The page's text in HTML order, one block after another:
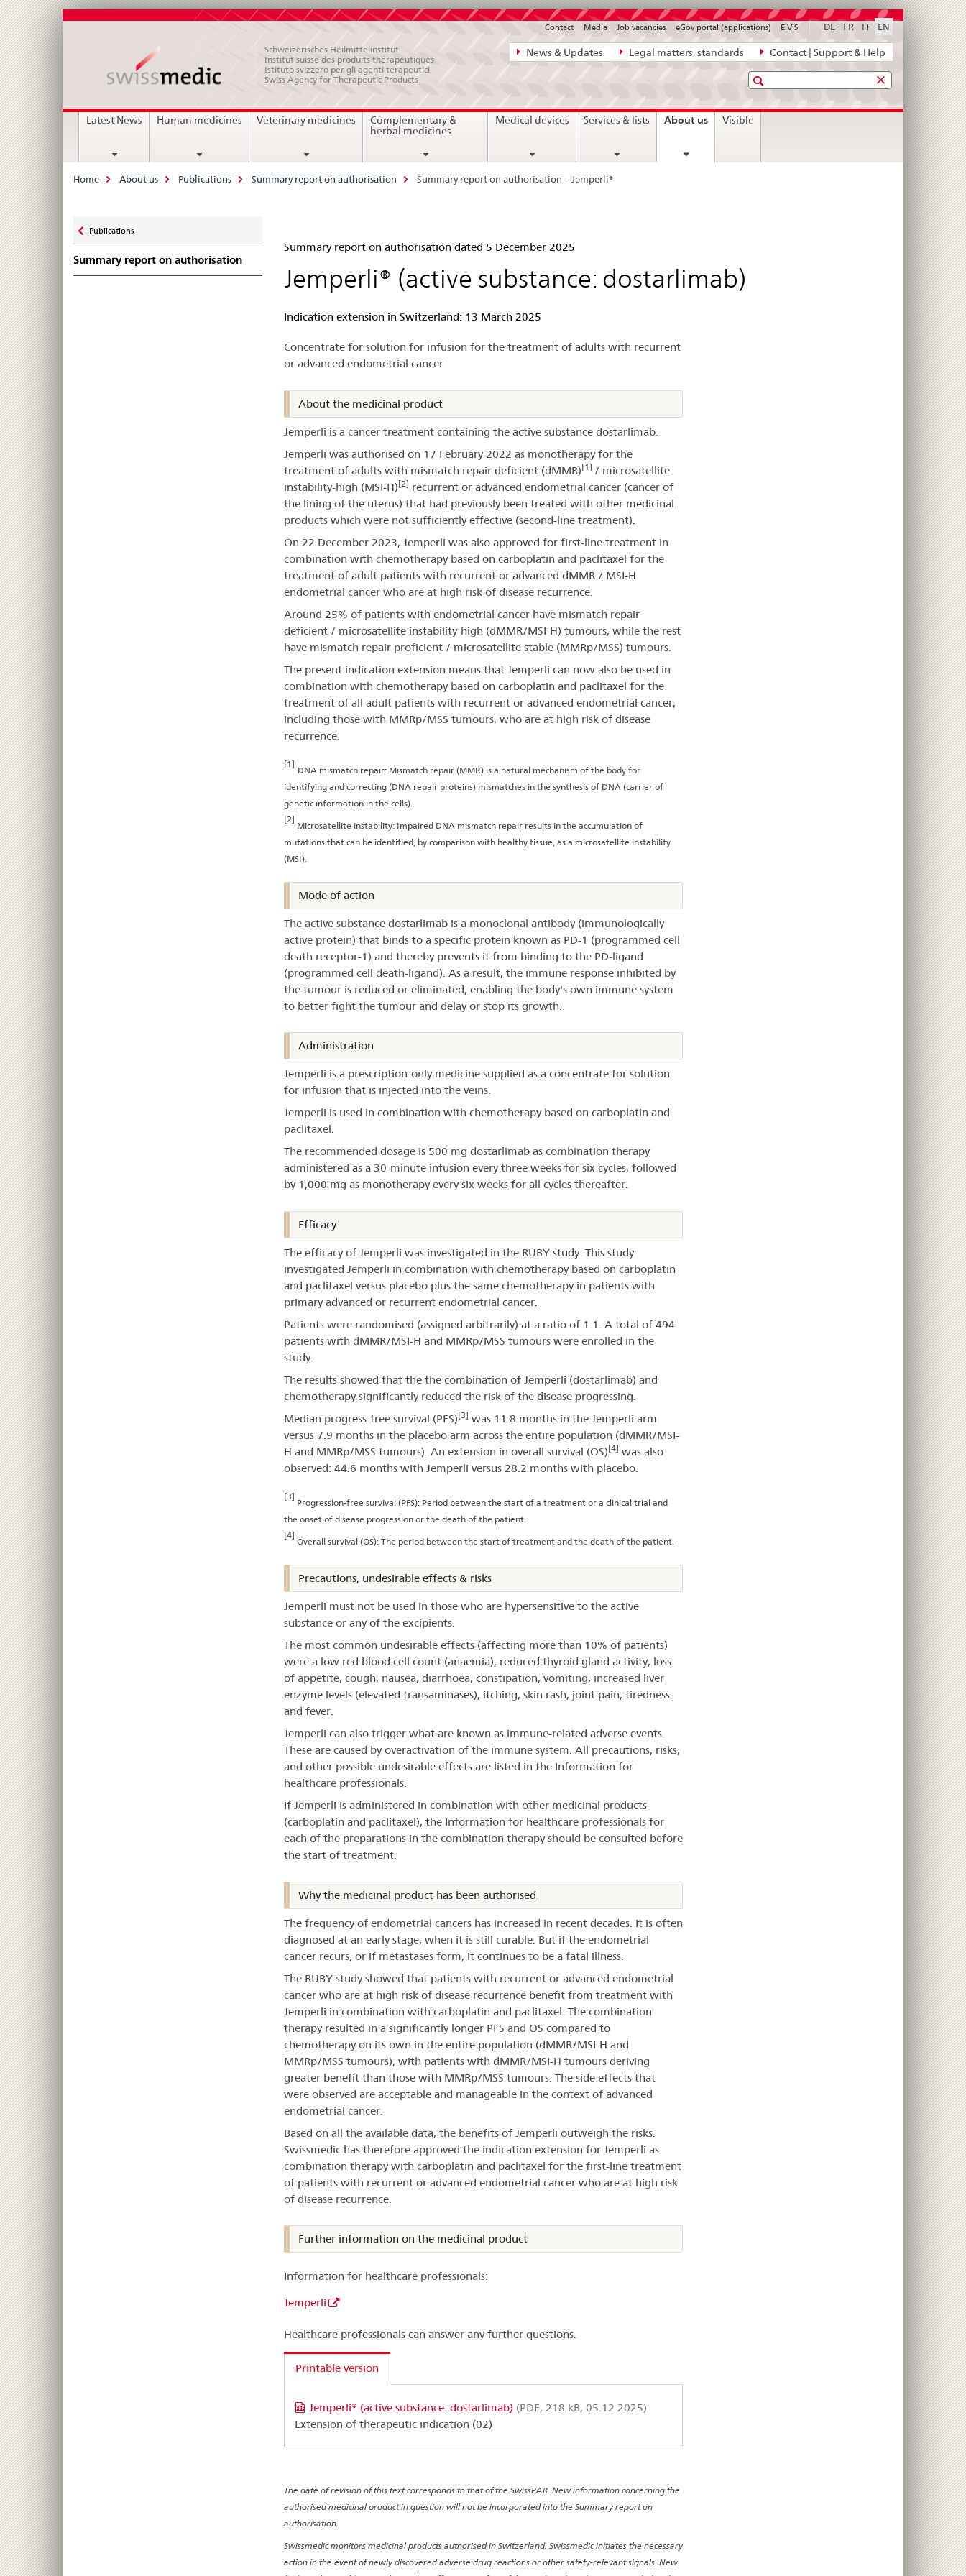
Direct
navigation:
legal
matters,
News & Updates Legal matters, standards Contact | Support & Help
DE FR IT EN
Contact Media Job vacancies eGov portal (applications) ElViS
Schweizerisches Heilmittelinstitut
Institut suisse des produits thérapeutiques
Istituto svizzero per gli agenti terapeutici
Swiss Agency for Therapeutic Products
Search
MainLatest News Human medicines Veterinary medicines
Complementary &
herbal medicines
Medical devices Services & lists About uscurrent
Visible
Breadcrumb
Home About us Publications Summary report on authorisation Summary report on authorisation – Jemperli®
zu
Publications
Summary report on authorisation
Summary
report
–
Jemperli®
Summary report on authorisation dated 5 December 2025
Jemperli® (active substance: dostarlimab)
Indication extension in Switzerland: 13 March 2025
Concentrate for solution for infusion for the treatment of adults with recurrent
or advanced endometrial cancer
About the medicinal product
Jemperli is a cancer treatment containing the active substance dostarlimab.
Jemperli was authorised on 17 February 2022 as monotherapy for the
treatment of adults with mismatch repair deficient (dMMR)[1] / microsatellite
instability-high (MSI-H)[2] recurrent or advanced endometrial cancer (cancer of
the lining of the uterus) that had previously been treated with other medicinal
products which were not sufficiently effective (second-line treatment).
On 22 December 2023, Jemperli was also approved for first-line treatment in
combination with chemotherapy based on carboplatin and paclitaxel for the
treatment of adult patients with recurrent or advanced dMMR / MSI-H
endometrial cancer who are at high risk of disease recurrence.
Around 25% of patients with endometrial cancer have mismatch repair
deficient / microsatellite instability-high (dMMR/MSI-H) tumours, while the rest
have mismatch repair proficient / microsatellite stable (MMRp/MSS) tumours.
The present indication extension means that Jemperli can now also be used in
combination with chemotherapy based on carboplatin and paclitaxel for the
treatment of all adult patients with recurrent or advanced endometrial cancer,
including those with MMRp/MSS tumours, who are at high risk of disease
recurrence.
[1]
DNA mismatch repair: Mismatch repair (MMR) is a natural mechanism of the body for
identifying and correcting (DNA repair proteins) mismatches in the synthesis of DNA (carrier of
genetic information in the cells).
[2]
Microsatellite instability: Impaired DNA mismatch repair results in the accumulation of
mutations that can be identified, by comparison with healthy tissue, as a microsatellite instability
(MSI).
Mode of action
The active substance dostarlimab is a monoclonal antibody (immunologically
active protein) that binds to a specific protein known as PD-1 (programmed cell
death receptor-1) and thereby prevents it from binding to the PD-ligand
(programmed cell death-ligand). As a result, the immune response inhibited by
the tumour is reduced or eliminated, enabling the body's own immune system
to better fight the tumour and delay or stop its growth.
Administration
Jemperli is a prescription-only medicine supplied as a concentrate for solution
for infusion that is injected into the veins.
Jemperli is used in combination with chemotherapy based on carboplatin and
paclitaxel.
The recommended dosage is 500 mg dostarlimab as combination therapy
administered as a 30-minute infusion every three weeks for six cycles, followed
by 1,000 mg as monotherapy every six weeks for all cycles thereafter.
Efficacy
The efficacy of Jemperli was investigated in the RUBY study. This study
investigated Jemperli in combination with chemotherapy based on carboplatin
and paclitaxel versus placebo plus the same chemotherapy in patients with
primary advanced or recurrent endometrial cancer.
Patients were randomised (assigned arbitrarily) at a ratio of 1:1. A total of 494
patients with dMMR/MSI-H and MMRp/MSS tumours were enrolled in the
study.
The results showed that the the combination of Jemperli (dostarlimab) and
chemotherapy significantly reduced the risk of the disease progressing.
Median progress-free survival (PFS) [3] was 11.8 months in the Jemperli arm
versus 7.9 months in the placebo arm across the entire population (dMMR/MSI-
H and MMRp/MSS tumours). An extension in overall survival (OS) [4] was also
observed: 44.6 months with Jemperli versus 28.2 months with placebo.
[3]
Progression-free survival (PFS): Period between the start of a treatment or a clinical trial and
the onset of disease progression or the death of the patient.
[4]
Overall survival (OS): The period between the start of treatment and the death of the patient.
Precautions, undesirable effects & risks
Jemperli must not be used in those who are hypersensitive to the active
substance or any of the excipients.
The most common undesirable effects (affecting more than 10% of patients)
were a low red blood cell count (anaemia), reduced thyroid gland activity, loss
of appetite, cough, nausea, diarrhoea, constipation, vomiting, increased liver
enzyme levels (elevated transaminases), itching, skin rash, joint pain, tiredness
and fever.
Jemperli can also trigger what are known as immune-related adverse events.
These are caused by overactivation of the immune system. All precautions, risks,
and other possible undesirable effects are listed in the Information for
healthcare professionals.
If Jemperli is administered in combination with other medicinal products
(carboplatin and paclitaxel), the Information for healthcare professionals for
each of the preparations in the combination therapy should be consulted before
the start of treatment.
Why the medicinal product has been authorised
The frequency of endometrial cancers has increased in recent decades. It is often
diagnosed at an early stage, when it is still curable. But if the endometrial
cancer recurs, or if metastases form, it continues to be a fatal illness.
The RUBY study showed that patients with recurrent or advanced endometrial
cancer who are at high risk of disease recurrence benefit from treatment with
Jemperli in combination with carboplatin and paclitaxel. The combination
therapy resulted in a significantly longer PFS and OS compared to
chemotherapy on its own in the entire population (dMMR/MSI-H and
MMRp/MSS tumours), with patients with dMMR/MSI-H tumours deriving
greater benefit than those with MMRp/MSS tumours. The side effects that
were observed are acceptable and manageable in the context of advanced
endometrial cancer.
Based on all the available data, the benefits of Jemperli outweigh the risks.
Swissmedic has therefore approved the indication extension for Jemperli as
combination therapy with carboplatin and paclitaxel for the first-line treatment
of patients with recurrent or advanced endometrial cancer who are at high risk
of disease recurrence.
Further information on the medicinal product
Information for healthcare professionals:
Jemperli
Healthcare professionals can answer any further questions.
Printable version
Jemperli® (active substance: dostarlimab) (PDF, 218 kB, 05.12.2025)
Extension of therapeutic indication (02)
The date of revision of this text corresponds to that of the SwissPAR. New information concerning the
authorised medicinal product in question will not be incorporated into the Summary report on
authorisation.
Swissmedic monitors medicinal products authorised in Switzerland. Swissmedic initiates the necessary
action in the event of newly discovered adverse drug reactions or other safety-relevant signals. New